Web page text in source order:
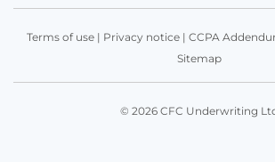
Terms of use| Privacy notice| CCPA
Sitemap
© 2026 CFC Underwriting